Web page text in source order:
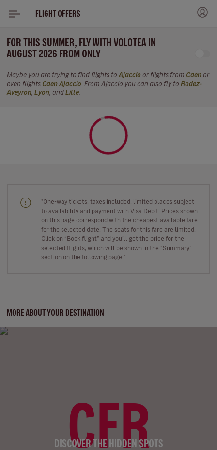
FLIGHT OFFERS
FOR THIS SUMMER, FLY WITH VOLOTEA IN
AUGUST 2026 FROM ONLY
Maybe you are trying to find flights to Ajaccio or flights from Caen or
even flights Caen Ajaccio . From Ajaccio you can also fly to Rodez-
Aveyron Lyon , and Lille
"One-way tickets, taxes included, limited places subject
to availability and payment with Visa Debit. Prices shown
on this page correspond with the cheapest available fare
for the selected date. The seats for this fare are limited.
Click on “Book flight” and you’ll get the price for the
selected flights, which will be shown in the “Summary”
section on the following page."
MORE ABOUT YOUR DESTINATION
CFR
DISCOVER THE HIDDEN SPOTS